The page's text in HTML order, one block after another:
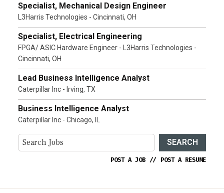
Specialist, Mechanical Design Engineer
L3Harris Technologies - Cincinnati, OH
Specialist, Electrical Engineering
FPGA/ ASIC Hardware Engineer - L3Harris Technologies -
Cincinnati, OH
Lead Business Intelligence Analyst
Caterpillar Inc - Irving, TX
Business Intelligence Analyst
Caterpillar Inc - Chicago, IL
SEARCH
POST A JOB // POST A RESUME